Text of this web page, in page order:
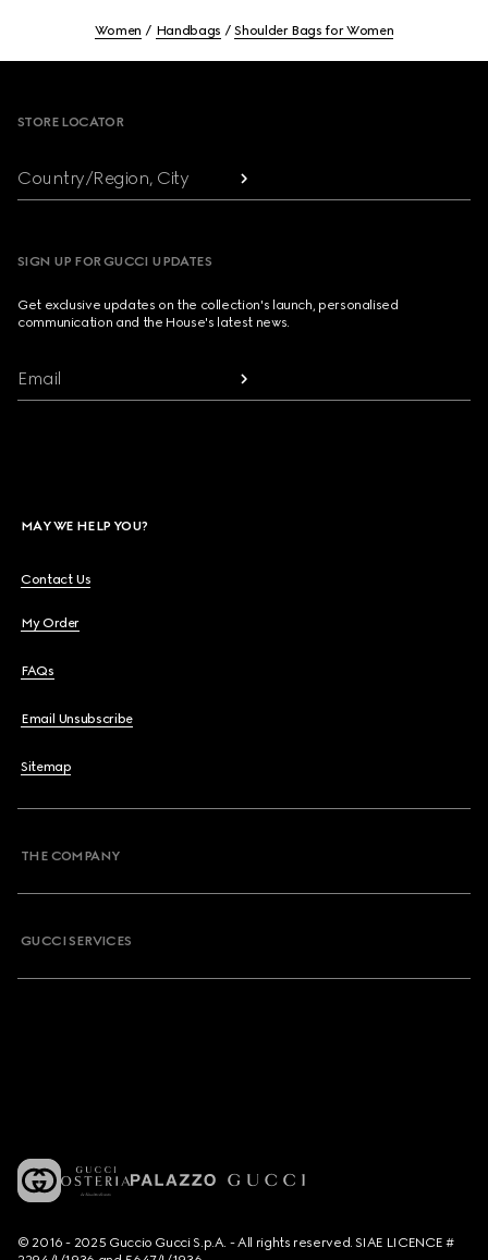
Women Handbags Shoulder Bags for Women
STORE LOCATOR
Country/Region, City
SIGN UP FOR GUCCI UPDATES
Get exclusive updates on the collection's launch, personalised
communication and the House's latest news.
Email
MAY WE HELP YOU?
Contact Us
My Order
FAQs
Email Unsubscribe
Sitemap
THE COMPANY
GUCCI SERVICES
© 2016 - 2025 Guccio Gucci S.p.A. - All rights reserved. SIAE LICENCE #